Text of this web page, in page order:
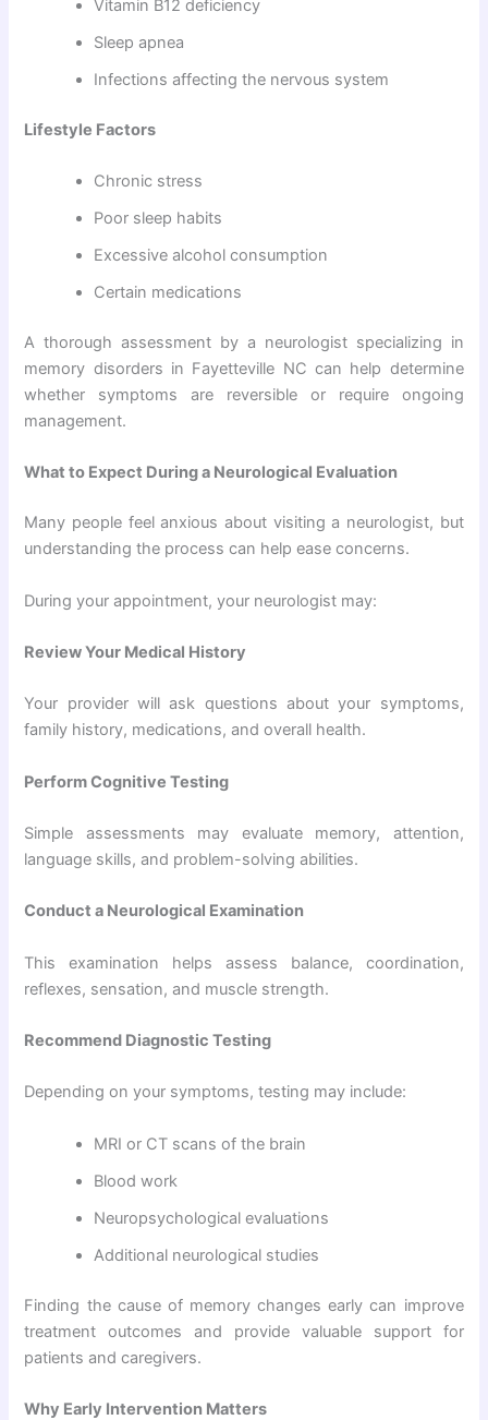
Vitamin B12 deficiency
Sleep apnea
Infections affecting the nervous system
Lifestyle Factors
Chronic stress
Poor sleep habits
Excessive alcohol consumption
Certain medications
A thorough assessment by a neurologist specializing in
memory disorders in Fayetteville NC can help determine
whether symptoms are reversible or require ongoing
management.
What to Expect During a Neurological Evaluation
Many people feel anxious about visiting a neurologist, but
understanding the process can help ease concerns.
During your appointment, your neurologist may:
Review Your Medical History
Your provider will ask questions about your symptoms,
family history, medications, and overall health.
Perform Cognitive Testing
Simple assessments may evaluate memory, attention,
language skills, and problem-solving abilities.
Conduct a Neurological Examination
This examination helps assess balance, coordination,
reflexes, sensation, and muscle strength.
Recommend Diagnostic Testing
Depending on your symptoms, testing may include:
MRI or CT scans of the brain
Blood work
Neuropsychological evaluations
Additional neurological studies
Finding the cause of memory changes early can improve
treatment outcomes and provide valuable support for
patients and caregivers.
Why Early Intervention Matters